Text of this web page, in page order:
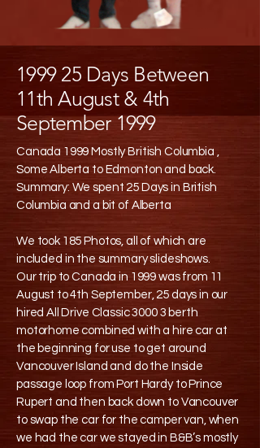
1999 25 Days Between
11th August & 4th
September 1999
Canada 1999 Mostly British Columbia ,
Some Alberta to Edmonton and back.
Summary: We spent 25 Days in British
Columbia and a bit of Alberta
We took 185 Photos, all of which are
included in the summary slideshows.
Our trip to Canada in 1999 was from 11
August to 4th September, 25 days in our
hired All Drive Classic 3000 3 berth
motorhome combined with a hire car at
the beginning for use to get around
Vancouver Island and do the Inside
passage loop from Port Hardy to Prince
Rupert and then back down to Vancouver
to swap the car for the camper van, when
we had the car we stayed in B&B’s mostly